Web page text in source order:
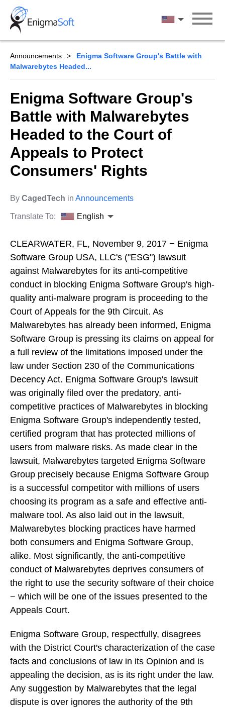
Skip
content
English
Announcements
Enigma Software Group's Battle with
Malwarebytes Headed...
Enigma Software Group's
Battle with Malwarebytes
Headed to the Court of
Appeals to Protect
Consumers' Rights
By CagedTech in Announcements
Translate To: English
CLEARWATER, FL, November 9, 2017 − Enigma
Software Group USA, LLC's ("ESG") lawsuit
against Malwarebytes for its anti-competitive
conduct in blocking Enigma Software Group's high-
quality anti-malware program is proceeding to the
Court of Appeals for the 9th Circuit. As
Malwarebytes has already been informed, Enigma
Software Group is pressing its claims on appeal for
a full review of the limitations imposed under the
law under Section 230 of the Communications
Decency Act. Enigma Software Group's lawsuit
was originally filed over the predatory, anti-
competitive practices of Malwarebytes in blocking
Enigma Software Group's independently tested,
certified program that has protected millions of
users from malware risks. As made clear in the
lawsuit, Malwarebytes targeted Enigma Software
Group precisely because Enigma Software Group
is a successful competitor with millions of users
choosing its program as a safe and effective anti-
malware tool. As also laid out in the lawsuit,
Malwarebytes blocking practices have harmed
both consumers and Enigma Software Group,
alike. Most significantly, the anti-competitive
conduct of Malwarebytes deprives consumers of
the right to use the security software of their choice
− which will be one of the issues presented to the
Appeals Court.
Enigma Software Group, respectfully, disagrees
with the District Court's characterization of the case
facts and conclusions of law in its Opinion and is
appealing the decision, as is its right under the law.
Any suggestion by Malwarebytes that the legal
dispute is over ignores the authority of the 9th